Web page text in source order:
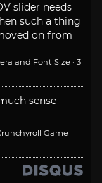
slider needs
such a thing
on from
and Font Size · 3
sense
Game